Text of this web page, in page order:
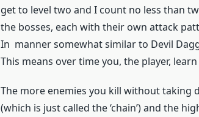
get to level two and I count no less than
the bosses, each with their own attack
In manner somewhat similar to Devil
This means over time you, the player,
The more enemies you kill without taking
(which is just called the ‘chain’) and the